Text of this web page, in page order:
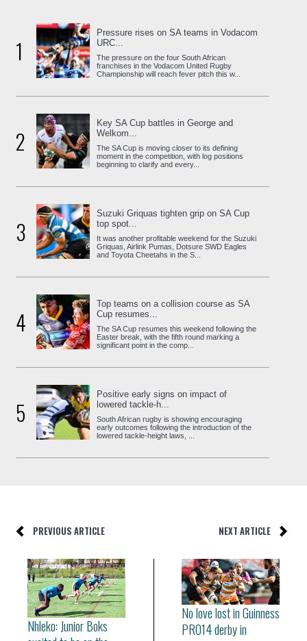
1
Pressure rises on SA teams in Vodacom
URC...
The pressure on the four South African
franchises in the Vodacom United Rugby
Championship will reach fever pitch this w...
2
Key SA Cup battles in George and
Welkom...
The SA Cup is moving closer to its defining
moment in the competition, with log positions
beginning to clarify and every...
3
Suzuki Griquas tighten grip on SA Cup
top spot...
It was another profitable weekend for the Suzuki
Griquas, Airlink Pumas, Dotsure SWD Eagles
and Toyota Cheetahs in the S...
4
Top teams on a collision course as SA
Cup resumes...
The SA Cup resumes this weekend following the
Easter break, with the fifth round marking a
significant point in the comp...
5
Positive early signs on impact of
lowered tackle-h...
South African rugby is showing encouraging
early outcomes following the introduction of the
lowered tackle-height laws, ...
PREVIOUS ARTICLE NEXT ARTICLE
Nhleko: Junior Boks
No love lost in Guinness
PRO14 derby in